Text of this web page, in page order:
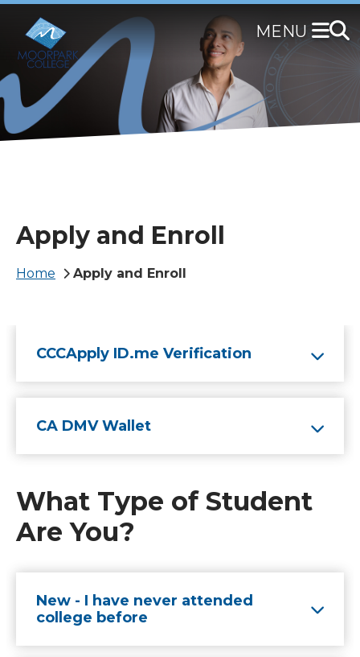
main
content
Apply and Enroll
Breadcrumb
Home Apply and Enroll
CCCApply ID.me Verification
CA DMV Wallet
What Type of Student
Are You?
New - I have never attended
college before